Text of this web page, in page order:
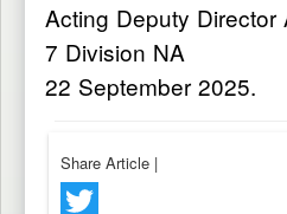
Acting Deputy
7 Division NA
22 September 2025.
Share Article |